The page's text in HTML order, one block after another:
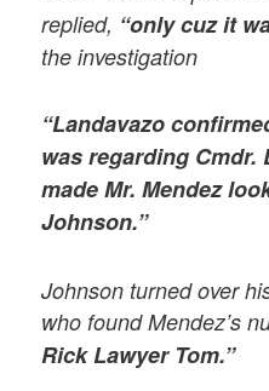
replied, “only cuz it
the investigation
“Landavazo
was regarding Cmdr.
made Mr. Mendez
Johnson.”
Johnson turned over
who found Mendez’s
Rick Lawyer Tom.”